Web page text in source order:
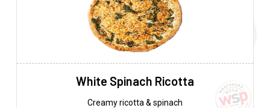
White Spinach Ricotta
Creamy ricotta & spinach